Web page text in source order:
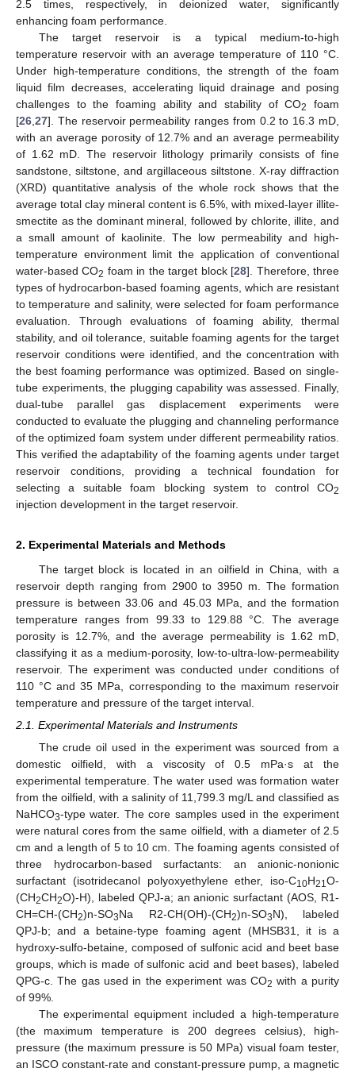
2.5 times, respectively, in deionized water, significantly
enhancing foam performance.
The target reservoir is a typical medium-to-high
temperature reservoir with an average temperature of 110 °C.
Under high-temperature conditions, the strength of the foam
liquid film decreases, accelerating liquid drainage and posing
challenges to the foaming ability and stability of CO2
foam
[26 27]. The reservoir permeability ranges from 0.2 to 16.3 mD,
with an average porosity of 12.7% and an average permeability
of 1.62 mD. The reservoir lithology primarily consists of fine
sandstone, siltstone, and argillaceous siltstone. X-ray diffraction
(XRD) quantitative analysis of the whole rock shows that the
average total clay mineral content is 6.5%, with mixed-layer illite-
smectite as the dominant mineral, followed by chlorite, illite, and
a small amount of kaolinite. The low permeability and high-
temperature environment limit the application of conventional
water-based CO2 foam in the target block [28]. Therefore, three
types of hydrocarbon-based foaming agents, which are resistant
to temperature and salinity, were selected for foam performance
evaluation. Through evaluations of foaming ability, thermal
stability, and oil tolerance, suitable foaming agents for the target
reservoir conditions were identified, and the concentration with
the best foaming performance was optimized. Based on single-
tube experiments, the plugging capability was assessed. Finally,
dual-tube parallel gas displacement experiments were
conducted to evaluate the plugging and channeling performance
of the optimized foam system under different permeability ratios.
This verified the adaptability of the foaming agents under target
reservoir conditions, providing a technical foundation for
selecting a suitable foam blocking system to control CO2
injection development in the target reservoir.
2. Experimental Materials and Methods
The target block is located in an oilfield in China, with a
reservoir depth ranging from 2900 to 3950 m. The formation
pressure is between 33.06 and 45.03 MPa, and the formation
temperature ranges from 99.33 to 129.88 °C. The average
porosity is 12.7%, and the average permeability is 1.62 mD,
classifying it as a medium-porosity, low-to-ultra-low-permeability
reservoir. The experiment was conducted under conditions of
110 °C and 35 MPa, corresponding to the maximum reservoir
temperature and pressure of the target interval.
2.1. Experimental Materials and Instruments
The crude oil used in the experiment was sourced from a
domestic oilfield, with a viscosity of 0.5 mPa·s at the
experimental temperature. The water used was formation water
from the oilfield, with a salinity of 11,799.3 mg/L and classified as
NaHCO3-type water. The core samples used in the experiment
were natural cores from the same oilfield, with a diameter of 2.5
cm and a length of 5 to 10 cm. The foaming agents consisted of
three hydrocarbon-based surfactants: an anionic-nonionic
surfactant (isotridecanol polyoxyethylene ether, iso-C10H21O-
(CH2CH2O)-H), labeled QPJ-a; an anionic surfactant (AOS, R1-
CH=CH-(CH2)n-SO3Na R2-CH(OH)-(CH2)n-SO3N), labeled
QPJ-b; and a betaine-type foaming agent (MHSB31, it is a
hydroxy-sulfo-betaine, composed of sulfonic acid and beet base
groups, which is made of sulfonic acid and beet bases), labeled
QPG-c. The gas used in the experiment was CO2 with a purity
of 99%.
The experimental equipment included a high-temperature
(the maximum temperature is 200 degrees celsius), high-
pressure (the maximum pressure is 50 MPa) visual foam tester,
an ISCO constant-rate and constant-pressure pump, a magnetic